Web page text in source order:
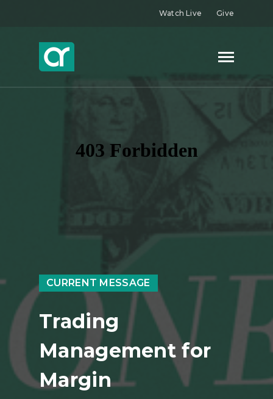
Watch Live Give
CURRENT MESSAGE
Trading
Management for
Margin